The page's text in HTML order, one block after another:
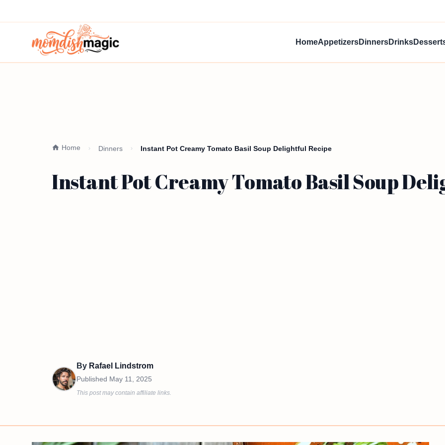
HomeAppetizersDinnersDrinks
Home Dinners Instant Pot Creamy Tomato Basil Soup Delightful Recipe
Instant Pot Creamy Tomato Basil Soup
By Rafael Lindstrom
Published May 11, 2025
This post may contain affiliate links.